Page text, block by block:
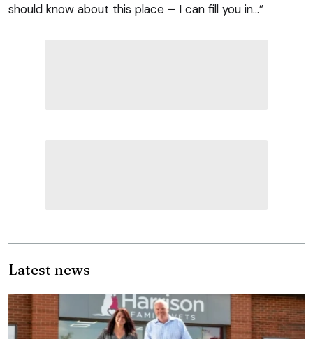
should know about this place – I can fill you in…”
Latest news